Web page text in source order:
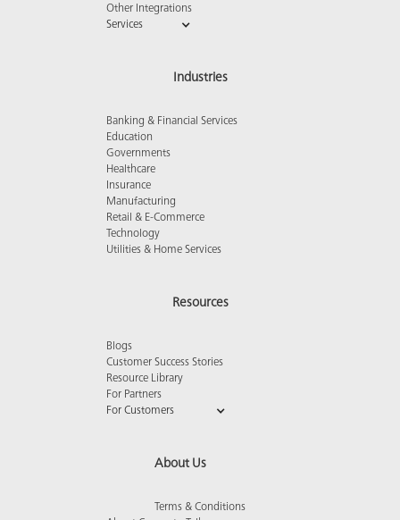
Other Integrations
Services
Industries
Banking & Financial Services
Education
Governments
Healthcare
Insurance
Manufacturing
Retail & E-Commerce
Technology
Utilities & Home Services
Resources
Blogs
Customer Success Stories
Resource Library
For Partners
For Customers
About Us
Terms & Conditions